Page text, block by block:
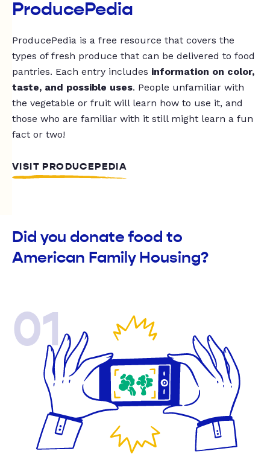
ProducePedia
ProducePedia is a free resource that covers the
types of fresh produce that can be delivered to food
pantries. Each entry includes information on color,
taste, and possible uses. People unfamiliar with
the vegetable or fruit will learn how to use it, and
those who are familiar with it still might learn a fun
fact or two!
VISIT PRODUCEPEDIA
Did you donate food to
American Family Housing?
01